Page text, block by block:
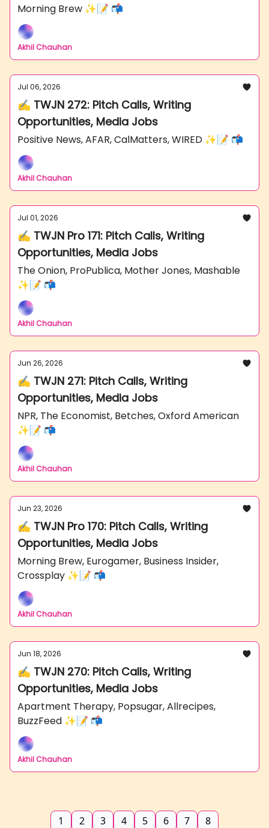
Morning Brew ✨📝 📬
Akhil Chauhan
Jul 06, 2026
✍️ TWJN 272: Pitch Calls, Writing
Opportunities, Media Jobs
Positive News, AFAR, CalMatters, WIRED ✨📝 📬
Akhil Chauhan
Jul 01, 2026
✍️ TWJN Pro 171: Pitch Calls, Writing
Opportunities, Media Jobs
The Onion, ProPublica, Mother Jones, Mashable
✨📝 📬
Akhil Chauhan
Jun 26, 2026
✍️ TWJN 271: Pitch Calls, Writing
Opportunities, Media Jobs
NPR, The Economist, Betches, Oxford American
✨📝 📬
Akhil Chauhan
Jun 23, 2026
✍️ TWJN Pro 170: Pitch Calls, Writing
Opportunities, Media Jobs
Morning Brew, Eurogamer, Business Insider,
Crossplay ✨📝 📬
Akhil Chauhan
Jun 18, 2026
✍️ TWJN 270: Pitch Calls, Writing
Opportunities, Media Jobs
Apartment Therapy, Popsugar, Allrecipes,
BuzzFeed ✨📝 📬
Akhil Chauhan
1 2 3 4 5 6 7 8